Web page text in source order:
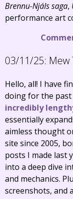
Brennu-Njáls saga,
performance art
03/11/25: Mew
Hello, all! I have
doing for the
incredibly
essentially
aimless thought
site since 2005,
posts I made last
into a deep dive
and mechanics.
screenshots, and